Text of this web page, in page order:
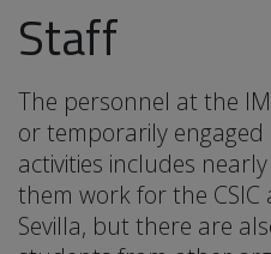
Staff
The personnel at the
or temporarily
activities includes
them work for the
Sevilla, but there are